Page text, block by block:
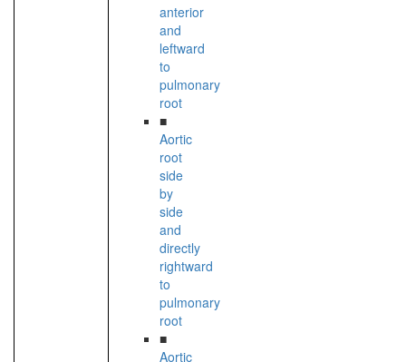
anterior
and
leftward
to
pulmonary
root
■
Aortic
root
side
by
side
and
directly
rightward
to
pulmonary
root
■
Aortic